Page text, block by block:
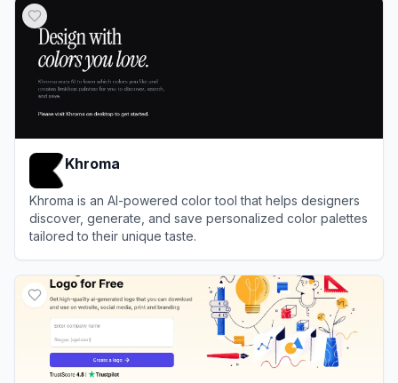
Khroma
Khroma is an AI-powered color tool that helps designers
discover, generate, and save personalized color palettes
tailored to their unique taste.